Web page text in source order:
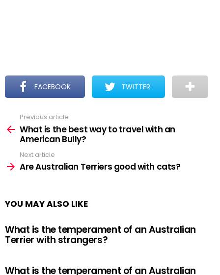
FACEBOOK TWITTER
more
Previous article
What is the best way to travel with an
American Bully?
Next article
Are Australian Terriers good with cats?
YOU MAY ALSO LIKE
What is the temperament of an Australian
Terrier with strangers?
What is the temperament of an Australian